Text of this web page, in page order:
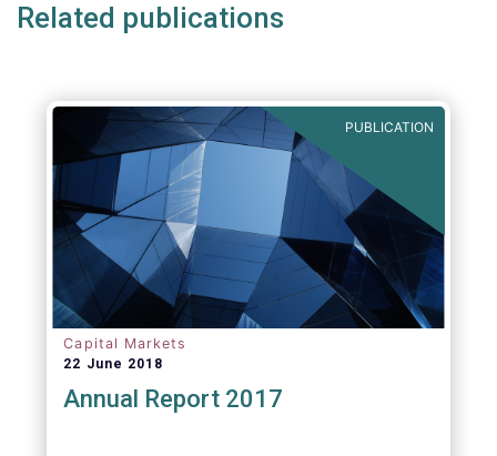
Related publications
PUBLICATION
Capital Markets
22 June 2018
Annual Report 2017